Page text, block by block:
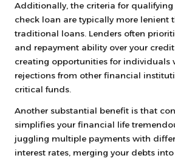
Additionally, the criteria for
check loan are typically more lenient
traditional loans. Lenders often
and repayment ability over your
creating opportunities for individuals
rejections from other financial
critical funds.
Another substantial benefit is that
simplifies your financial life
juggling multiple payments with
interest rates, merging your debts